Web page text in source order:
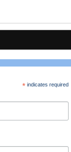
*indicates required